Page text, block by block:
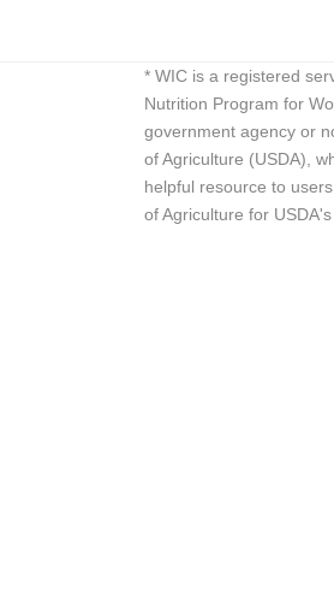
* WIC is a registered
Nutrition Program for
government agency or
of Agriculture (USDA),
helpful resource to
of Agriculture for